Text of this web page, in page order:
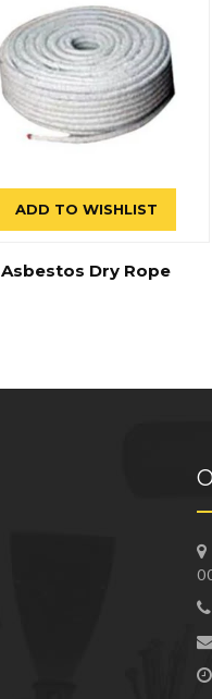
ADD TO WISHLIST
Asbestos Dry Rope